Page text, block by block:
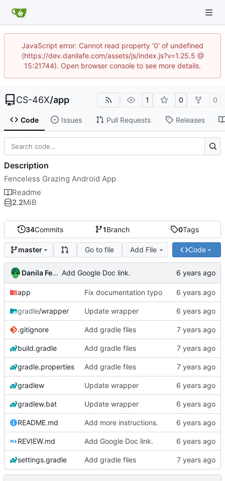
JavaScript error: Cannot read property '0' of undefined
(https://dev.danilafe.com/assets/js/index.js?v=1.25.5 @
15:21744). Open browser console to see more details.
CS-46X/app 1 0 0
Code Issues Pull Requests Releases
34Commits 1Branch 0Tags
master Go to file Add File Code
Danila Fedorin Add Google Doc link.
app Fix documentation typo
gradle/wrapper Update wrapper
.gitignore Add gradle files
build.gradle Add gradle files
gradle.properties Add gradle files
gradlew Update wrapper
gradlew.bat Update wrapper
README.md Add more instructions.
REVIEW.md Add Google Doc link.
settings.gradle Add gradle files
Description
Fenceless Grazing Android App
Readme
2.2MiB